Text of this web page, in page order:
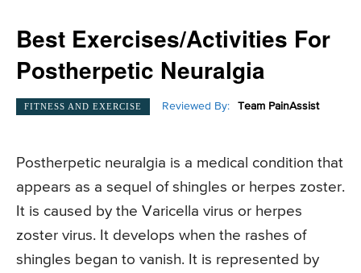
Best Exercises/Activities For
Postherpetic Neuralgia
FITNESS AND EXERCISE Reviewed By: Team PainAssist
Postherpetic neuralgia is a medical condition that
appears as a sequel of shingles or herpes zoster.
It is caused by the Varicella virus or herpes
zoster virus. It develops when the rashes of
shingles began to vanish. It is represented by